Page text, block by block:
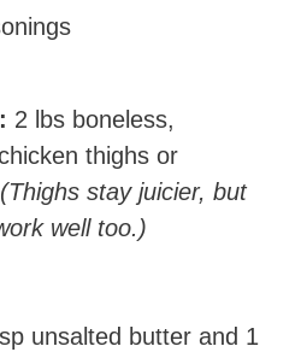
2 lbs boneless,
thighs or
(Thighs stay juicier, but
well too.)
unsalted butter and 1